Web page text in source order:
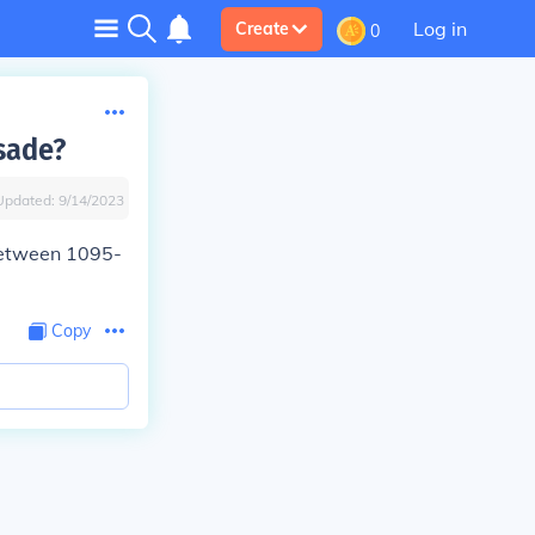
Create 0 Log in
9/14/2023
1095-
Copy